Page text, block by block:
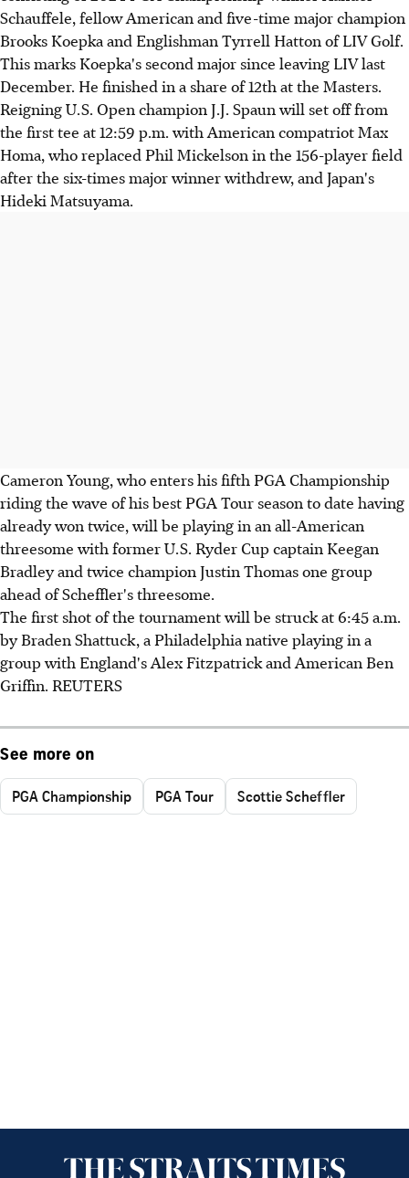
Schauffele, fellow American and five-time major champion
Brooks Koepka and Englishman Tyrrell Hatton of LIV Golf.
This marks Koepka's second major since leaving LIV last
December. He finished in a share of 12th at the Masters.
Reigning U.S. Open champion J.J. Spaun will set off from
the first tee at 12:59 p.m. with American compatriot Max
Homa, who replaced Phil Mickelson in the 156-player field
after the six-times major winner withdrew, and Japan's
Hideki Matsuyama.
Cameron Young, who enters his fifth PGA Championship
riding the wave of his best PGA Tour season to date having
already won twice, will be playing in an all-American
threesome with former U.S. Ryder Cup captain Keegan
Bradley and twice champion Justin Thomas one group
ahead of Scheffler's threesome.
The first shot of the tournament will be struck at 6:45 a.m.
by Braden Shattuck, a Philadelphia native playing in a
group with England's Alex Fitzpatrick and American Ben
Griffin. REUTERS
See more on
PGA Championship PGA Tour Scottie Scheffler